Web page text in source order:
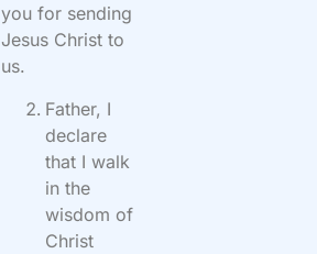
you for sending
Jesus Christ to
us.
Father, I
declare
that I walk
in the
wisdom of
Christ